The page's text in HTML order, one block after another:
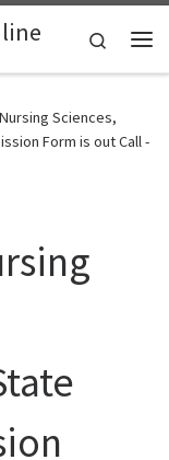
Search
Sciences,
Form is out Call -